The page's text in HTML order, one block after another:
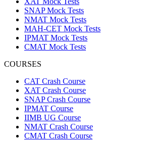
SNAP Mock Tests
NMAT Mock Tests
MAH-CET Mock Tests
IPMAT Mock Tests
CMAT Mock Tests
COURSES
CAT Crash Course
XAT Crash Course
SNAP Crash Course
IPMAT Course
IIMB UG Course
NMAT Crash Course
CMAT Crash Course